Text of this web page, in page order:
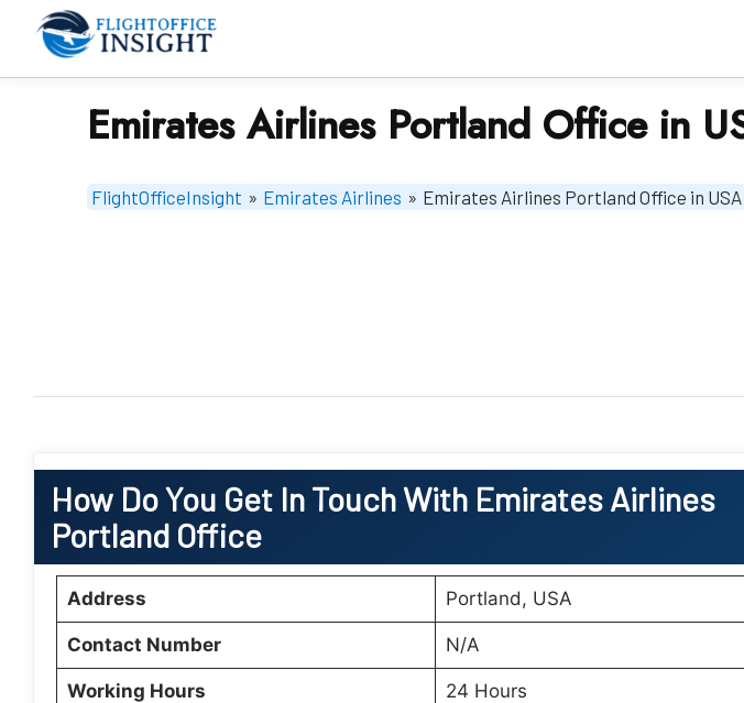
Emirates Airlines Portland Office in
FlightOfficeInsight » Emirates Airlines » Emirates Airlines Portland Office in USA
How Do You Get In Touch With Emirates Airlines
Portland Office
Address Portland, USA
Contact Number N/A
Working Hours 24 Hours